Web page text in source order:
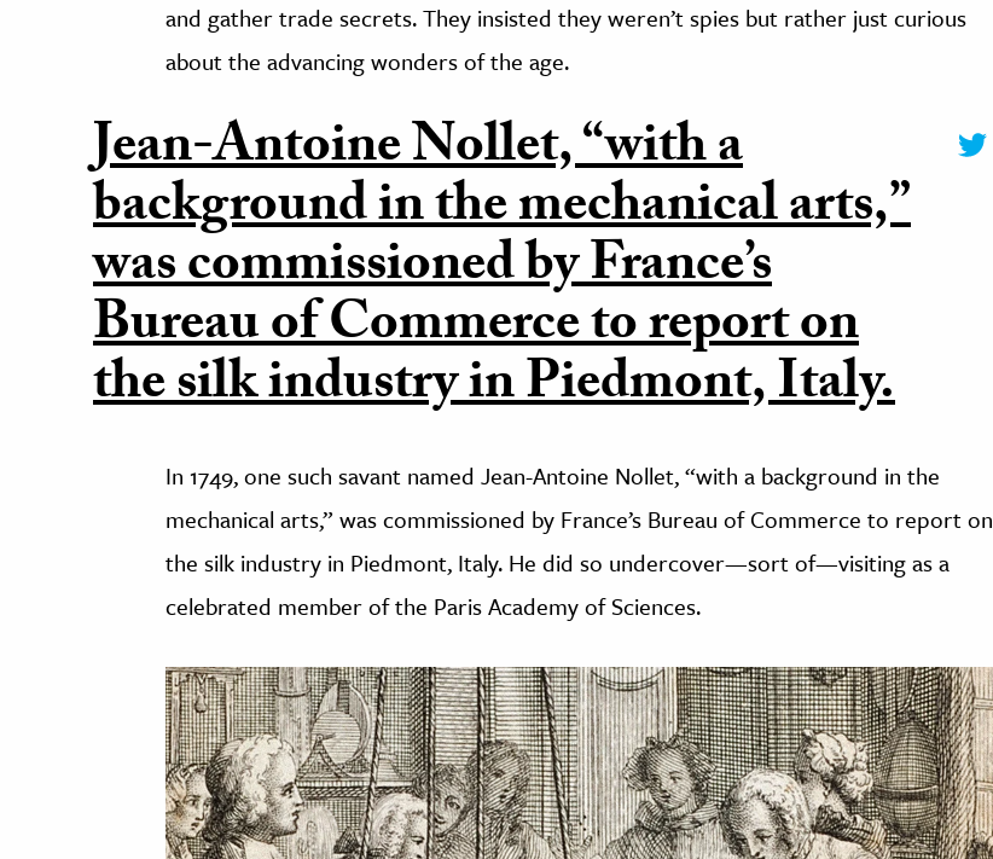
and gather trade secrets. They insisted they weren’t spies but rather just curious
about the advancing wonders of the age.
Jean-Antoine Nollet, “with a
background in the mechanical arts,”
was commissioned by France’s
Bureau of Commerce to report on
the silk industry in Piedmont, Italy.
In 1749, one such savant named Jean-Antoine Nollet, “with a background in the
mechanical arts,” was commissioned by France’s Bureau of Commerce to report on
the silk industry in Piedmont, Italy. He did so undercover—sort of—visiting as a
celebrated member of the Paris Academy of Sciences.